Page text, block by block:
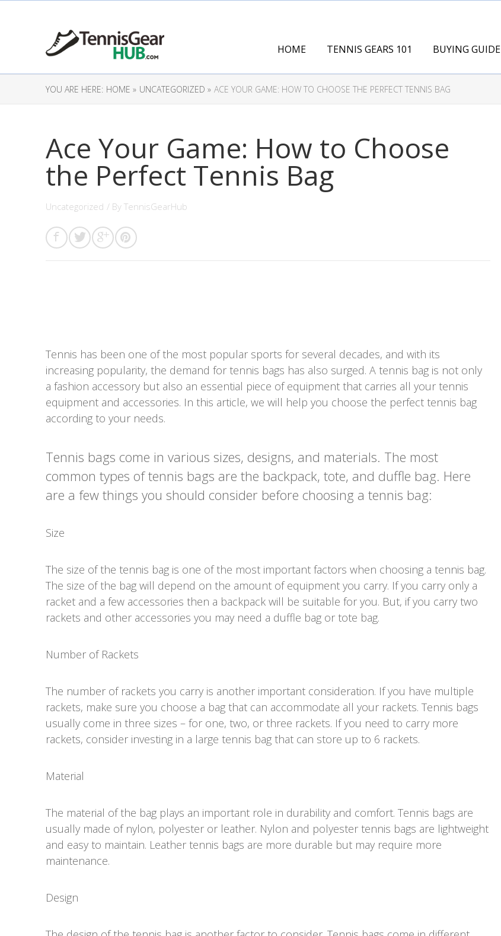
HOME TENNIS GEARS 101 BUYING GUIDE
YOU ARE HERE: HOME » UNCATEGORIZED » ACE YOUR GAME: HOW TO CHOOSE THE PERFECT TENNIS BAG
Ace Your Game: How to Choose
the Perfect Tennis Bag
Uncategorized / By TennisGearHub
Tennis has been one of the most popular sports for several decades, and with its
increasing popularity, the demand for tennis bags has also surged. A tennis bag is not only
a fashion accessory but also an essential piece of equipment that carries all your tennis
equipment and accessories. In this article, we will help you choose the perfect tennis bag
according to your needs.
Tennis bags come in various sizes, designs, and materials. The most
common types of tennis bags are the backpack, tote, and duffle bag. Here
are a few things you should consider before choosing a tennis bag:
Size
The size of the tennis bag is one of the most important factors when choosing a tennis bag.
The size of the bag will depend on the amount of equipment you carry. If you carry only a
racket and a few accessories then a backpack will be suitable for you. But, if you carry two
rackets and other accessories you may need a duffle bag or tote bag.
Number of Rackets
The number of rackets you carry is another important consideration. If you have multiple
rackets, make sure you choose a bag that can accommodate all your rackets. Tennis bags
usually come in three sizes – for one, two, or three rackets. If you need to carry more
rackets, consider investing in a large tennis bag that can store up to 6 rackets.
Material
The material of the bag plays an important role in durability and comfort. Tennis bags are
usually made of nylon, polyester or leather. Nylon and polyester tennis bags are lightweight
and easy to maintain. Leather tennis bags are more durable but may require more
maintenance.
Design